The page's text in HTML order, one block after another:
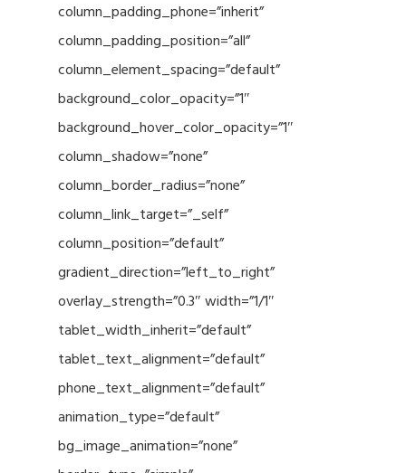
column_padding_phone=”inherit”
column_padding_position=”all”
column_element_spacing=”default”
background_color_opacity=”1″
background_hover_color_opacity=”1″
column_shadow=”none”
column_border_radius=”none”
column_link_target=”_self”
column_position=”default”
gradient_direction=”left_to_right”
overlay_strength=”0.3″ width=”1/1″
tablet_width_inherit=”default”
tablet_text_alignment=”default”
phone_text_alignment=”default”
animation_type=”default”
bg_image_animation=”none”